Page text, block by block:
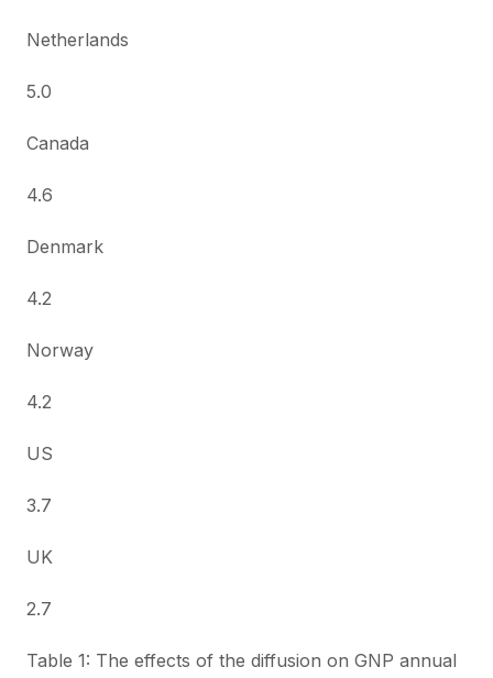
Netherlands
5.0
Canada
4.6
Denmark
4.2
Norway
4.2
US
3.7
UK
2.7
Table 1: The effects of the diffusion on GNP annual